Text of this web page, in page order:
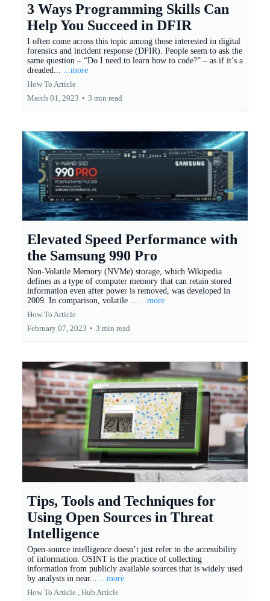
3 Ways Programming Skills Can
Help You Succeed in DFIR
I often come across this topic among those interested in digital
forensics and incident response (DFIR). People seem to ask the
same question – “Do I need to learn how to code?” – as if it’s a
dreaded...
...more
How To Article
March 01, 2023 • 3 min read
Elevated Speed Performance with
the Samsung 990 Pro
Non-Volatile Memory (NVMe) storage, which Wikipedia
defines as a type of computer memory that can retain stored
information even after power is removed, was developed in
2009. In comparison, volatile ... ...more
How To Article
February 07, 2023 • 3 min read
Tips, Tools and Techniques for
Using Open Sources in Threat
Intelligence
Open-source intelligence doesn’t just refer to the accessibility
of information. OSINT is the practice of collecting
information from publicly available sources that is widely used
by analysts in near... ...more
How To Article , Hub Article